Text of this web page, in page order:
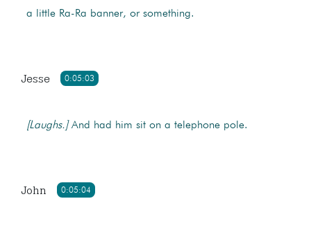
a little Ra-Ra banner, or something.
0:05:03
Jesse
[Laughs.]And had him sit on a telephone pole.
0:05:04
John